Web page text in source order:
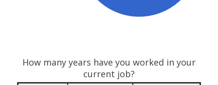
How many years have you worked in your
current job?